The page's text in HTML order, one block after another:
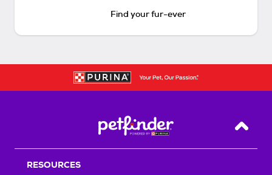
Find your fur-ever
Back
RESOURCES